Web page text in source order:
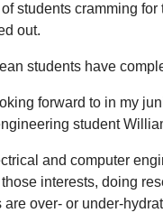
students cramming
out.
students have
forward to in my
student
and computer
interests, doing
over- or under-